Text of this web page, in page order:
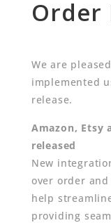
We are
implemented
release.
Amazon, Etsy
released
New
over order
help
providing